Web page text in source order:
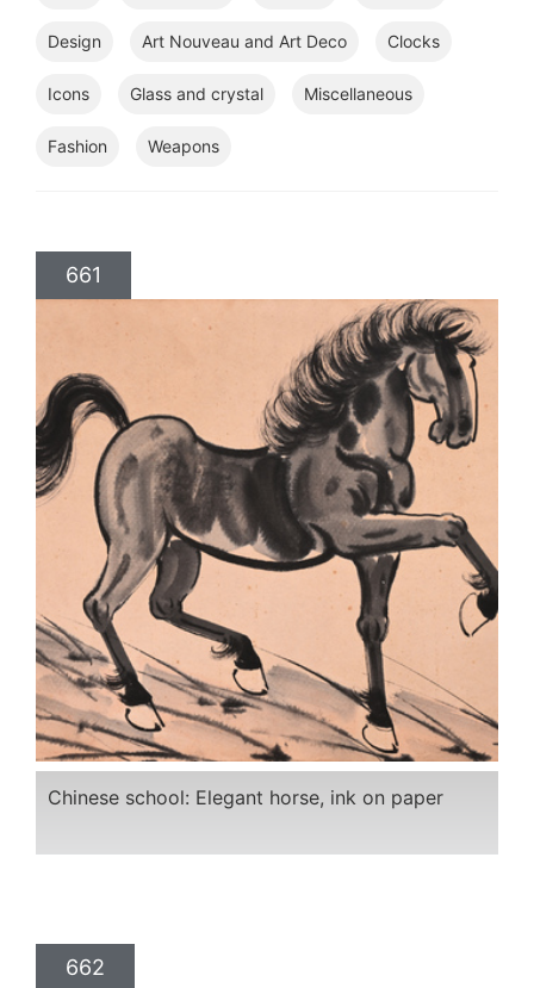
Design Art Nouveau and Art Deco Clocks
Icons Glass and crystal Miscellaneous
Fashion Weapons
661
Chinese school: Elegant horse, ink on paper
662